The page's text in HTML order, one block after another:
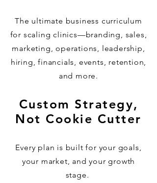
The ultimate business curriculum
for scaling clinics—branding, sales,
marketing, operations, leadership,
hiring, financials, events, retention,
and more.
Custom Strategy,
Not Cookie Cutter
Every plan is built for your goals,
your market, and your growth
stage.